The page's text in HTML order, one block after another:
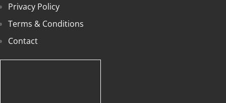
Privacy Policy
Terms & Conditions
Contact